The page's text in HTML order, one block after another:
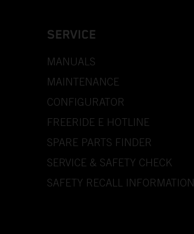
SERVICE
MANUALS
MAINTENANCE
CONFIGURATOR
FREERIDE E HOTLINE
SPARE PARTS FINDER
SERVICE & SAFETY CHECK
SAFETY RECALL INFORMATION